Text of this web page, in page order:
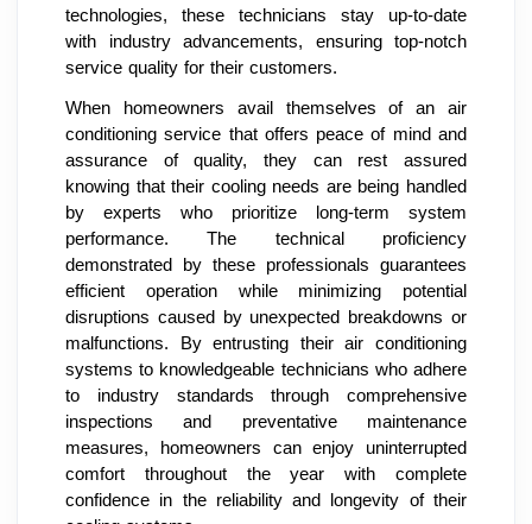
technologies, these technicians stay up-to-date
with industry advancements, ensuring top-notch
service quality for their customers.
When homeowners avail themselves of an air
conditioning service that offers peace of mind and
assurance of quality, they can rest assured
knowing that their cooling needs are being handled
by experts who prioritize long-term system
performance. The technical proficiency
demonstrated by these professionals guarantees
efficient operation while minimizing potential
disruptions caused by unexpected breakdowns or
malfunctions. By entrusting their air conditioning
systems to knowledgeable technicians who adhere
to industry standards through comprehensive
inspections and preventative maintenance
measures, homeowners can enjoy uninterrupted
comfort throughout the year with complete
confidence in the reliability and longevity of their